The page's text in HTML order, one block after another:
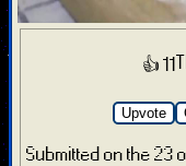
👍 11
Upvote
Submitted on the 23